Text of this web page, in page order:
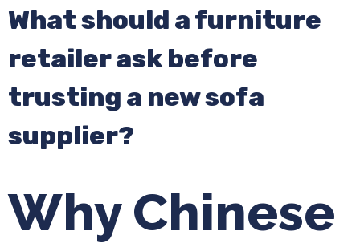
What should a furniture
retailer ask before
trusting a new sofa
supplier?
Why Chinese